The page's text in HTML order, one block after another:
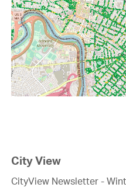
City View
CityView Newsletter -